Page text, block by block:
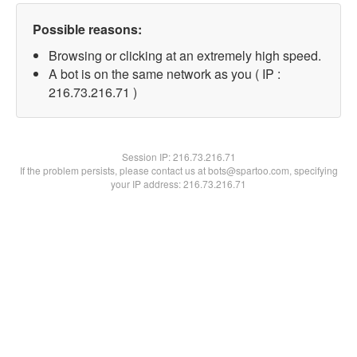
Possible reasons:
Browsing or clicking at an extremely high speed.
A bot is on the same network as you ( IP :
216.73.216.71 )
Session IP:216.73.216.71
If the problem persists, please contact us at bots@spartoo.com, specifying
your IP address: 216.73.216.71